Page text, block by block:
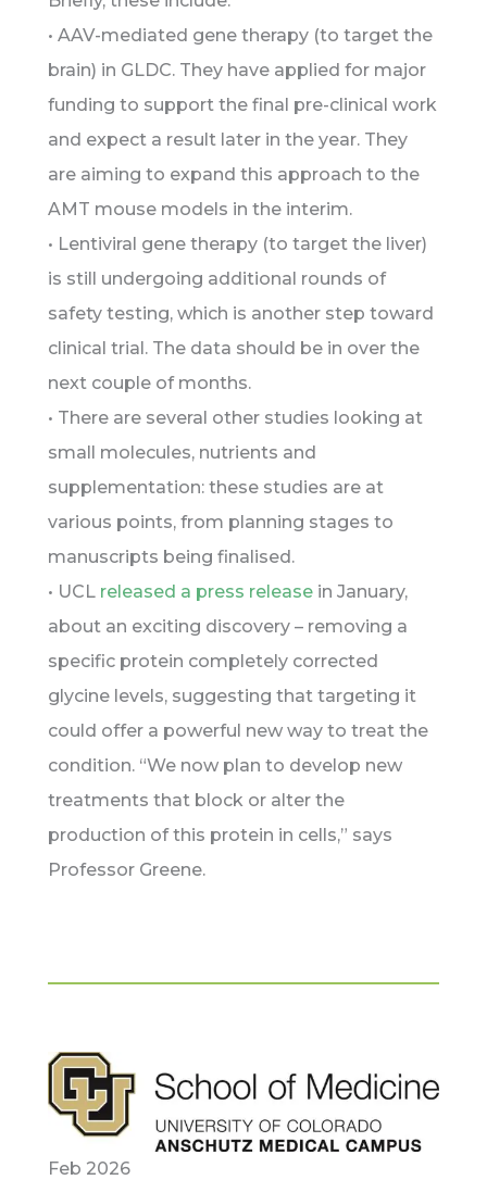
• AAV-mediated gene therapy (to target the
brain) in GLDC. They have applied for major
funding to support the final pre-clinical work
and expect a result later in the year. They
are aiming to expand this approach to the
AMT mouse models in the interim.
• Lentiviral gene therapy (to target the liver)
is still undergoing additional rounds of
safety testing, which is another step toward
clinical trial. The data should be in over the
next couple of months.
• There are several other studies looking at
small molecules, nutrients and
supplementation: these studies are at
various points, from planning stages to
manuscripts being finalised.
• UCL released a press release in January,
about an exciting discovery – removing a
specific protein completely corrected
glycine levels, suggesting that targeting it
could offer a powerful new way to treat the
condition. “We now plan to develop new
treatments that block or alter the
production of this protein in cells,” says
Professor Greene.
Feb 2026